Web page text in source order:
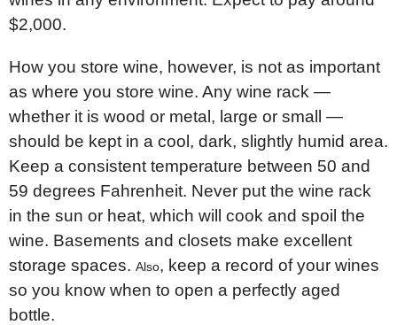
$2,000.
How you store wine, however, is not as important
as where you store wine. Any wine rack —
whether it is wood or metal, large or small —
should be kept in a cool, dark, slightly humid area.
Keep a consistent temperature between 50 and
59 degrees Fahrenheit. Never put the wine rack
in the sun or heat, which will cook and spoil the
wine. Basements and closets make excellent
storage spaces. Also, keep a record of your wines
so you know when to open a perfectly aged
bottle.